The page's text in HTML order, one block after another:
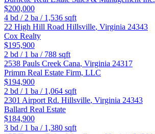
$200,000
4 bd / 2 ba / 1,536 sqft
22 High Hill Road Hillsville, Virginia 24343
Cox Realty
$195,900
2 bd / 1 ba / 788 sqft
2538 Pauls Creek Cana, Virginia 24317
Primm Real Estate Firm, LLC
$194,900
2 bd / 1 ba / 1,064 sqft
2301 Airport Rd. Hillsville, Virginia 24343
Ballard Real Estate
$184,900
3 bd / 1 ba / 1,380 sqft